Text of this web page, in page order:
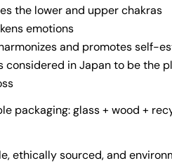
the lower and upper chakras
emotions
harmonizes and promotes self-
is considered in Japan to be the
packaging: glass + wood +
ethically sourced, and